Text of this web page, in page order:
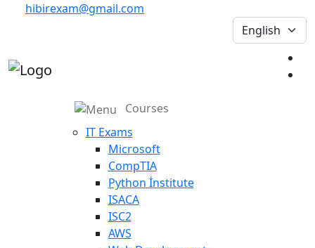
hibirexam@gmail.com
Courses
IT Exams
Microsoft
CompTIA
Python İnstitute
ISACA
ISC2
AWS